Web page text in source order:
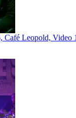
Café Leopold, Video